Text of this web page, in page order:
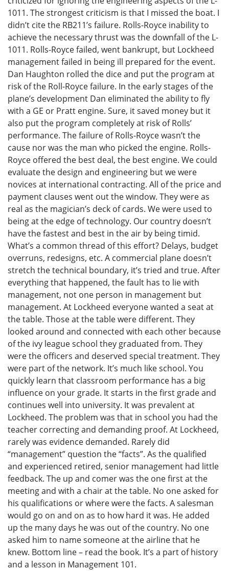
1011. The strongest criticism is that I missed the boat. I
didn’t cite the RB211’s failure. Rolls-Royce inability to
achieve the necessary thrust was the downfall of the L-
1011. Rolls-Royce failed, went bankrupt, but Lockheed
management failed in being ill prepared for the event.
Dan Haughton rolled the dice and put the program at
risk of the Roll-Royce failure. In the early stages of the
plane’s development Dan eliminated the ability to fly
with a GE or Pratt engine. Sure, it saved money but it
also put the program completely at risk of Rolls’
performance. The failure of Rolls-Royce wasn’t the
cause nor was the man who picked the engine. Rolls-
Royce offered the best deal, the best engine. We could
evaluate the design and engineering but we were
novices at international contracting. All of the price and
payment clauses went out the window. They were as
real as the magician’s deck of cards. We were used to
being at the edge of technology. Our country doesn’t
have the fastest and best in the air by being timid.
What’s a common thread of this effort? Delays, budget
overruns, redesigns, etc. A commercial plane doesn’t
stretch the technical boundary, it’s tried and true. After
everything that happened, the fault has to lie with
management, not one person in management but
management. At Lockheed everyone wanted a seat at
the table. Those at the table were different. They
looked around and connected with each other because
of the ivy league school they graduated from. They
were the officers and deserved special treatment. They
were part of the network. It’s much like school. You
quickly learn that classroom performance has a big
influence on your grade. It starts in the first grade and
continues well into university. It was prevalent at
Lockheed. The problem was that in school you had the
teacher correcting and demanding proof. At Lockheed,
rarely was evidence demanded. Rarely did
“management” question the “facts”. As the qualified
and experienced retired, senior management had little
feedback. The up and comer was the one first at the
meeting and with a chair at the table. No one asked for
his qualifications or where were the facts. A salesman
would go on and on as to how hard it was. He added
up the many days he was out of the country. No one
asked him to name someone at the airline that he
knew. Bottom line – read the book. It’s a part of history
and a lesson in Management 101.